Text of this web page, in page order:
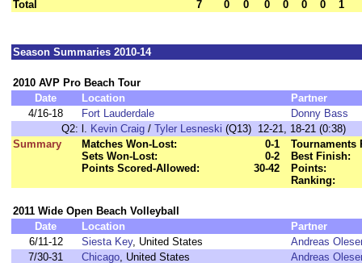
Total 7 0 0 0 0 0 0 1
Season Summaries 2010-14
2010 AVP Pro Beach Tour
Date
Location
Partner
4/16-18
Fort Lauderdale
Donny Bass
Q2: l. Kevin Craig / Tyler Lesneski (Q13) 12-21, 18-21 (0:38)
Summary
Matches Won-Lost:
0-1
Sets Won-Lost:
0-2
Points Scored-Allowed:
30-42
Tournaments
Best Finish:
Points:
Ranking:
2011 Wide Open Beach Volleyball
Date
Location
Partner
6/11-12
Siesta Key, United States
Andreas
7/30-31
Chicago, United States
Andreas